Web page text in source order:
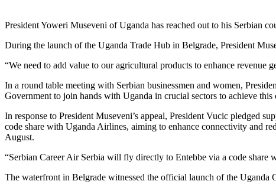
President Yoweri Museveni of Uganda has reached out to his Serbian
During the launch of the Uganda Trade Hub in Belgrade, President
“We need to add value to our agricultural products to enhance
In a round table meeting with Serbian businessmen and women,
Government to join hands with Uganda in crucial sectors to achieve this
In response to President Museveni’s appeal, President Vucic pledged
code share with Uganda Airlines, aiming to enhance connectivity and
August.
“Serbian Career Air Serbia will fly directly to Entebbe via a code share
The waterfront in Belgrade witnessed the official launch of the